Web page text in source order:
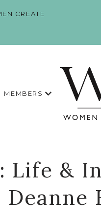
CREATE
MEMBERS
Life &
Deanne